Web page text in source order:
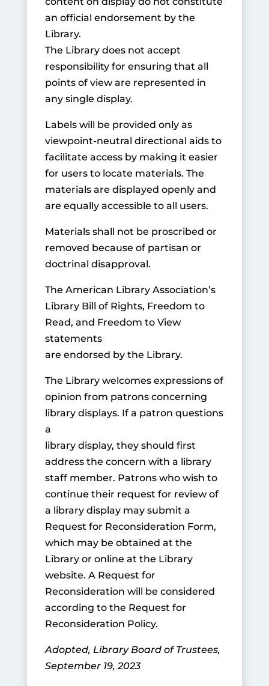
an official endorsement by the
Library.
The Library does not accept
responsibility for ensuring that all
points of view are represented in
any single display.
Labels will be provided only as
viewpoint-neutral directional aids to
facilitate access by making it easier
for users to locate materials. The
materials are displayed openly and
are equally accessible to all users.
Materials shall not be proscribed or
removed because of partisan or
doctrinal disapproval.
The American Library Association’s
Library Bill of Rights, Freedom to
Read, and Freedom to View
statements
are endorsed by the Library.
The Library welcomes expressions of
opinion from patrons concerning
library displays. If a patron questions
a
library display, they should first
address the concern with a library
staff member. Patrons who wish to
continue their request for review of
a library display may submit a
Request for Reconsideration Form,
which may be obtained at the
Library or online at the Library
website. A Request for
Reconsideration will be considered
according to the Request for
Reconsideration Policy.
Adopted, Library Board of Trustees,
September 19, 2023